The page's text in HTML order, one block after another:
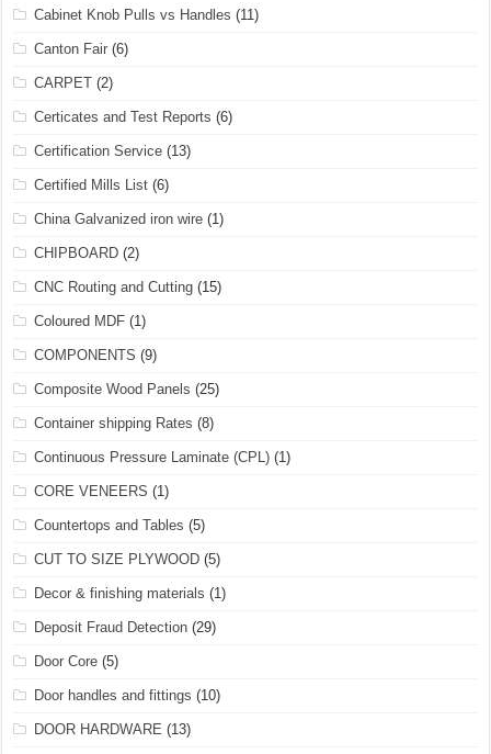
Cabinet Knob Pulls vs Handles (11)
Canton Fair (6)
CARPET (2)
Certicates and Test Reports (6)
Certification Service (13)
Certified Mills List (6)
China Galvanized iron wire (1)
CHIPBOARD (2)
CNC Routing and Cutting (15)
Coloured MDF (1)
COMPONENTS (9)
Composite Wood Panels (25)
Container shipping Rates (8)
Continuous Pressure Laminate (CPL) (1)
CORE VENEERS (1)
Countertops and Tables (5)
CUT TO SIZE PLYWOOD (5)
Decor & finishing materials (1)
Deposit Fraud Detection (29)
Door Core (5)
Door handles and fittings (10)
DOOR HARDWARE (13)